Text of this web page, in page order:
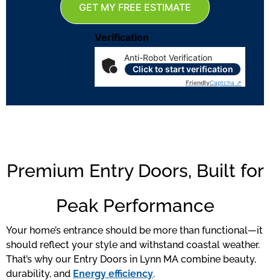
Verification
Anti-Robot Verification
Click to start verification
FriendlyCaptcha ⇗
GET MY FREE ESTIMATE
Premium Entry Doors, Built for
Peak Performance
Your home’s entrance should be more than functional—it
should reflect your style and withstand coastal weather.
That’s why our Entry Doors in Lynn MA combine beauty,
durability, and Energy efficiency.